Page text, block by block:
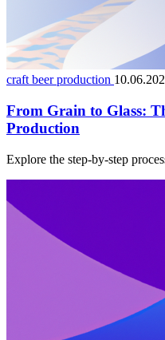
craft beer production
From Grain to Glass:
Production
Explore the step-by-step